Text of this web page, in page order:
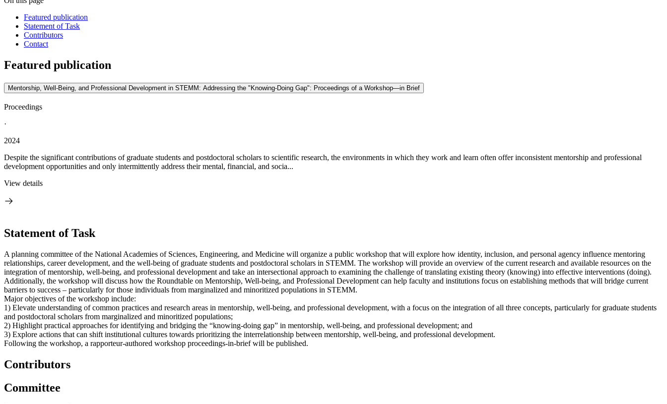
Featured publication
Statement of Task
Contributors
Contact
Featured publication
Mentorship, Well-Being, and Professional Development in STEMM: Addressing the "Knowing-Doing Gap": Proceedings of a Workshop—in Brief
Proceedings
·
2024
Despite the significant contributions of graduate students and postdoctoral scholars to scientific research, the environments in which they work and learn often offer inconsistent mentorship and professional
development opportunities and only intermittently address their mental, financial, and socia...
View details
Statement of Task
A planning committee of the National Academies of Sciences, Engineering, and Medicine will organize a public workshop that will explore how identity, inclusion, and personal agency influence mentoring
relationships, career development, and the well-being of graduate students and postdoctoral scholars in STEMM. The workshop will provide an overview of the current research and available resources on the
integration of mentorship, well-being, and professional development and take an intersectional approach to examining the challenge of translating existing theory (knowing) into effective interventions (doing).
Additionally, the workshop will discuss how the Roundtable on Mentorship, Well-being, and Professional Development can help faculty and institutions focus on establishing methods that will bridge current
barriers to success – particularly for those individuals from marginalized and minoritized populations in STEMM.
Major objectives of the workshop include:
1) Elevate understanding of common practices and research areas in mentorship, well-being, and professional development, with a focus on the integration of all three concepts, particularly for graduate students
and postdoctoral scholars from marginalized and minoritized populations;
2) Highlight practical approaches for identifying and bridging the “knowing-doing gap” in mentorship, well-being, and professional development; and
3) Explore actions that can shift institutional cultures towards prioritizing the interrelationship between mentorship, well-being, and professional development.
Following the workshop, a rapporteur-authored workshop proceedings-in-brief will be published.
Contributors
Committee